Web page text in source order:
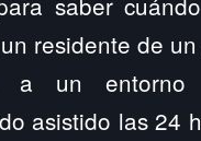
residente de
a un
asistido las 24